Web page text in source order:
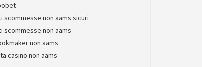
scommesse non aams sicuri
scommesse non aams
non aams
casino non aams